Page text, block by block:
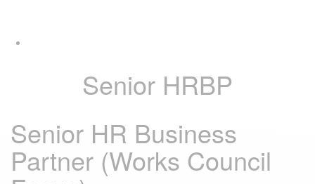
navigation
Senior HRBP
Senior HR Business
Partner (Works Council